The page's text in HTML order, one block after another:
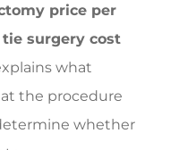
price per
surgery cost
what
the procedure
whether